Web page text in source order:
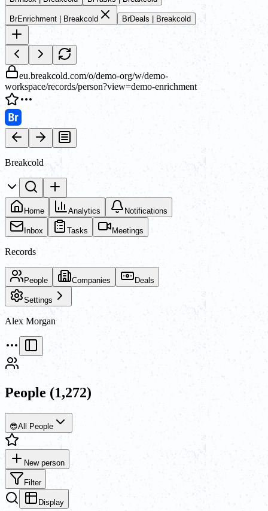
BrEnrichment | Breakcold BrDeals | Breakcold
eu.breakcold.com/o/demo-org/w/demo-
workspace/records/person?view=demo-enrichment
Breakcold
Home Analytics Notifications
Inbox Tasks Meetings
Records
People Companies Deals
Settings
Alex Morgan
People (1,272)
😎All People
New person
Filter
Display